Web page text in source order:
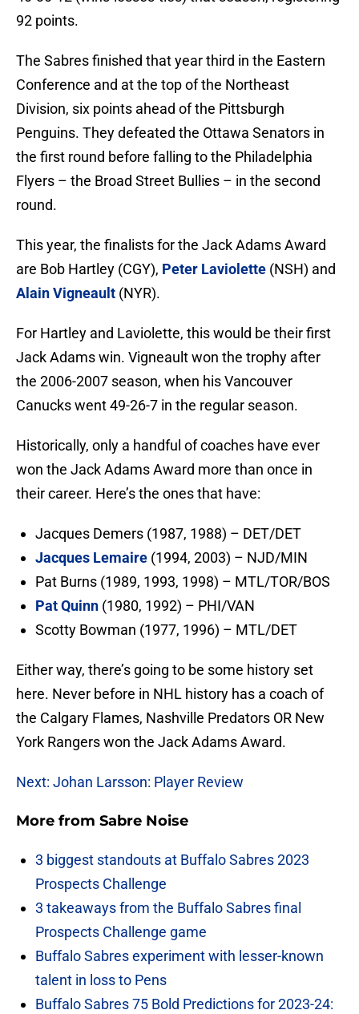
92 points.
The Sabres finished that year third in the Eastern
Conference and at the top of the Northeast
Division, six points ahead of the Pittsburgh
Penguins. They defeated the Ottawa Senators in
the first round before falling to the Philadelphia
Flyers – the Broad Street Bullies – in the second
round.
This year, the finalists for the Jack Adams Award
are Bob Hartley (CGY), Peter Laviolette (NSH) and
Alain Vigneault (NYR).
For Hartley and Laviolette, this would be their first
Jack Adams win. Vigneault won the trophy after
the 2006-2007 season, when his Vancouver
Canucks went 49-26-7 in the regular season.
Historically, only a handful of coaches have ever
won the Jack Adams Award more than once in
their career. Here’s the ones that have:
Jacques Demers (1987, 1988) – DET/DET
Jacques Lemaire (1994, 2003) – NJD/MIN
Pat Burns (1989, 1993, 1998) – MTL/TOR/BOS
Pat Quinn (1980, 1992) – PHI/VAN
Scotty Bowman (1977, 1996) – MTL/DET
Either way, there’s going to be some history set
here. Never before in NHL history has a coach of
the Calgary Flames, Nashville Predators OR New
York Rangers won the Jack Adams Award.
Next: Johan Larsson: Player Review
More from Sabre Noise
3 biggest standouts at Buffalo Sabres 2023
Prospects Challenge
3 takeaways from the Buffalo Sabres final
Prospects Challenge game
Buffalo Sabres experiment with lesser-known
talent in loss to Pens
Buffalo Sabres 75 Bold Predictions for 2023-24: